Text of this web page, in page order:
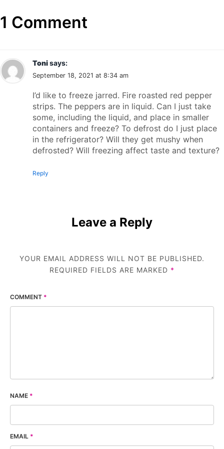
1 Comment
Tonisays:
September 18, 2021 at 8:34 am
I’d like to freeze jarred. Fire roasted red pepper
strips. The peppers are in liquid. Can I just take
some, including the liquid, and place in smaller
containers and freeze? To defrost do I just place
in the refrigerator? Will they get mushy when
defrosted? Will freezing affect taste and texture?
Reply
Leave a Reply
YOUR EMAIL ADDRESS WILL NOT BE PUBLISHED.
REQUIRED FIELDS ARE MARKED *
COMMENT *
NAME *
EMAIL *